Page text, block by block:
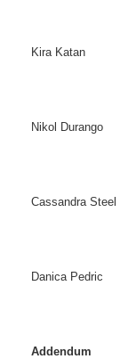
Kira Katan
Nikol Durango
Cassandra Steel
Danica Pedric
Addendum